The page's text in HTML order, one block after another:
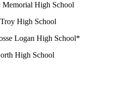
Memorial High School
High School
Logan High School*
High School